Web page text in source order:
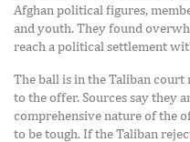
Afghan political figures,
and youth. They found
reach a political settlement
The ball is in the Taliban court
to the offer. Sources say they
comprehensive nature of the
to be tough. If the Taliban